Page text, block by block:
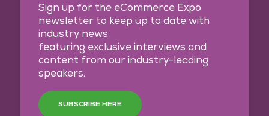
Sign up for the eCommerce Expo
newsletter to keep up to date with
industry news
featuring exclusive interviews and
content from our industry-leading
speakers.
SUBSCRIBE HERE